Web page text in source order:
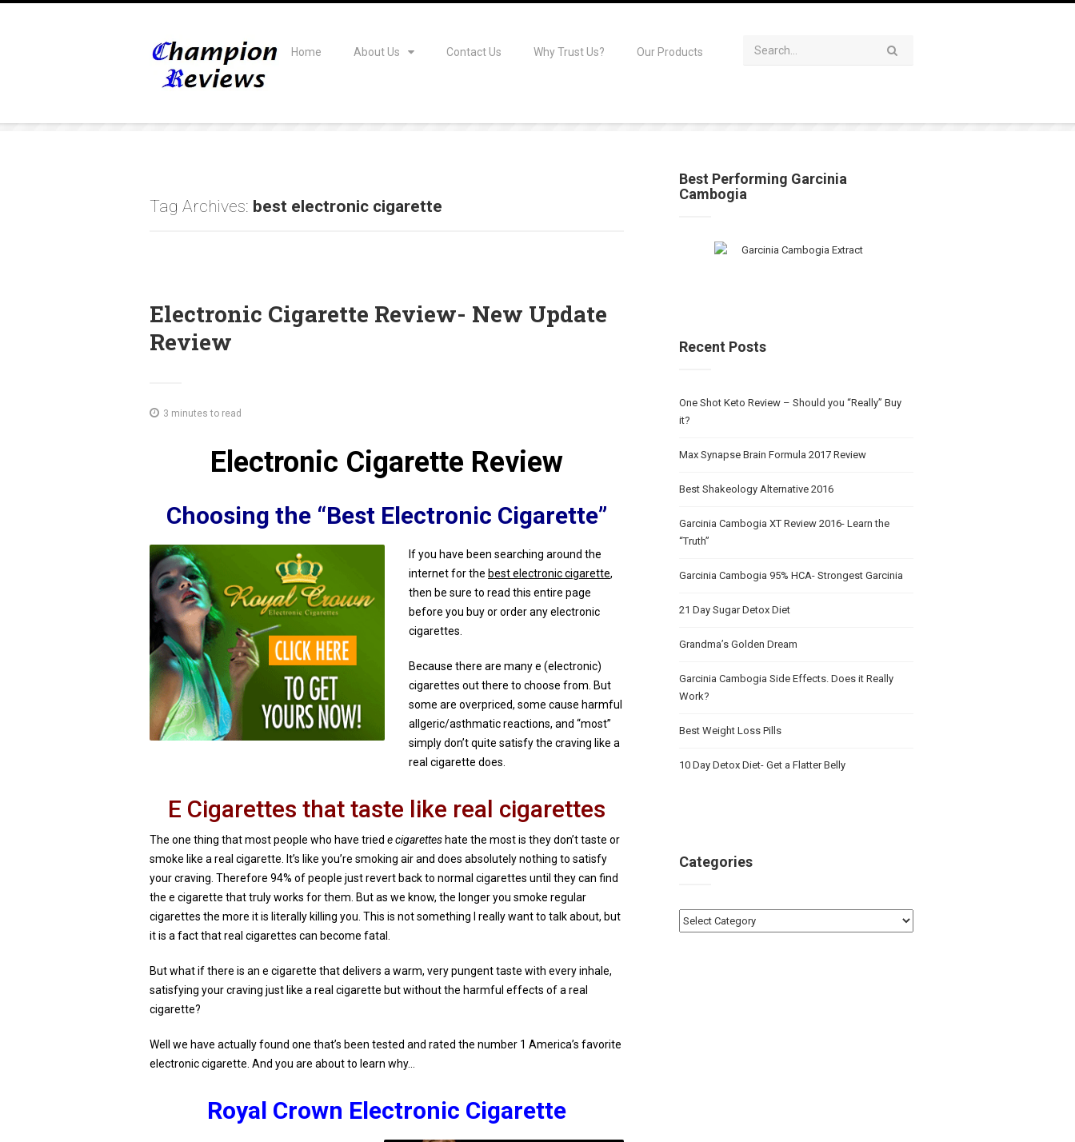
Home About Us Contact Us Why Trust Us? Our Products
Tag Archives: best electronic cigarette
Electronic Cigarette Review- New Update
Review
3 minutes to read
Electronic Cigarette Review
Choosing the “Best Electronic Cigarette”
If you have been searching around the
internet for the best electronic cigarette,
then be sure to read this entire page
before you buy or order any electronic
cigarettes.
Because there are many e (electronic)
cigarettes out there to choose from. But
some are overpriced, some cause harmful
allgeric/asthmatic reactions, and “most”
simply don’t quite satisfy the craving like a
real cigarette does.
E Cigarettes that taste like real cigarettes
The one thing that most people who have tried e cigarettes hate the most is they don’t taste or
smoke like a real cigarette. It’s like you’re smoking air and does absolutely nothing to satisfy
your craving. Therefore 94% of people just revert back to normal cigarettes until they can find
the e cigarette that truly works for them. But as we know, the longer you smoke regular
cigarettes the more it is literally killing you. This is not something I really want to talk about, but
it is a fact that real cigarettes can become fatal.
But what if there is an e cigarette that delivers a warm, very pungent taste with every inhale,
satisfying your craving just like a real cigarette but without the harmful effects of a real
cigarette?
Well we have actually found one that’s been tested and rated the number 1 America’s favorite
electronic cigarette. And you are about to learn why…
Royal Crown Electronic Cigarette
Best Performing Garcinia
Cambogia
Recent Posts
One Shot Keto Review – Should you “Really” Buy
it?
Max Synapse Brain Formula 2017 Review
Best Shakeology Alternative 2016
Garcinia Cambogia XT Review 2016- Learn the
“Truth”
Garcinia Cambogia 95% HCA- Strongest Garcinia
21 Day Sugar Detox Diet
Grandma’s Golden Dream
Garcinia Cambogia Side Effects. Does it Really
Work?
Best Weight Loss Pills
10 Day Detox Diet- Get a Flatter Belly
Categories
Categories